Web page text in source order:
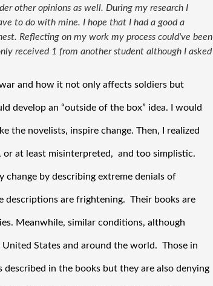
other opinions as well. During my research I
to do with mine. I hope that I had a good a
Reflecting on my work my process could've been
received 1 from another student although I asked
and how it not only affects soldiers but
develop an “outside of the box” idea. I would
the novelists, inspire change. Then, I realized
at least misinterpreted,  and too simplistic.
change by describing extreme denials of
descriptions are frightening.  Their books are
Meanwhile, similar conditions, although
States and around the world.  Those in
in the books but they are also denying